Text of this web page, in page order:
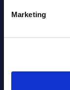
Marketing
Control
Chain –